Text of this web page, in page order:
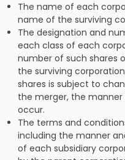
The name of each
name of the surviving
The designation and
each class of each
number of such shares
the surviving
shares is subject to
the merger, the
occur.
The terms and
including the manner
of each subsidiary